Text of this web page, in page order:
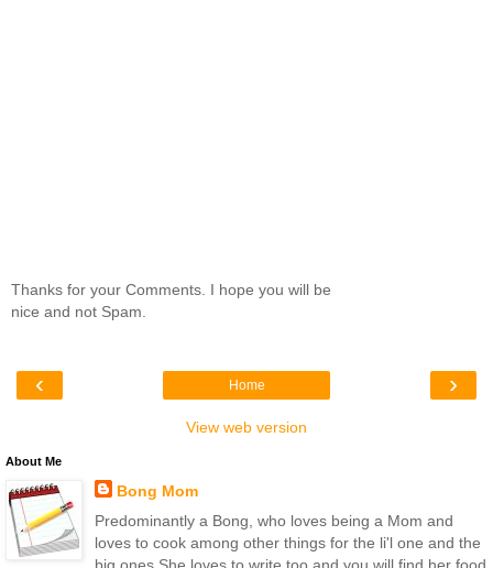
Thanks for your Comments. I hope you will be
nice and not Spam.
‹ ›
Home
View web version
About Me
Bong Mom
Predominantly a Bong, who loves being a Mom and
loves to cook among other things for the li'l one and the